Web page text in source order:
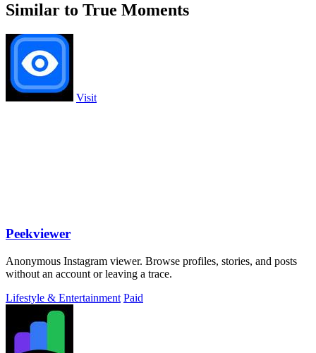
Similar to True Moments
Visit
Peekviewer
Anonymous Instagram viewer. Browse profiles, stories, and posts
without an account or leaving a trace.
Lifestyle & Entertainment Paid